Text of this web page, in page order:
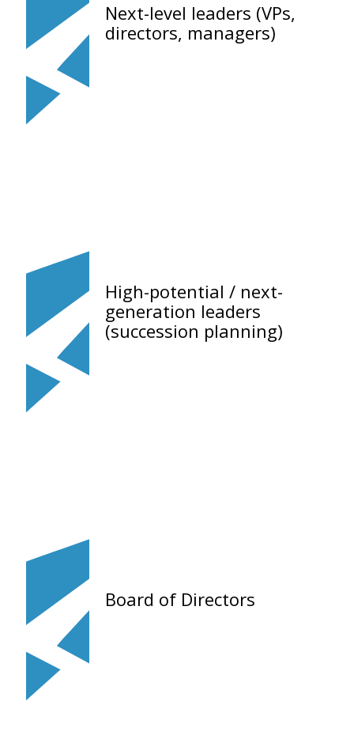
Next-level leaders (VPs,
directors, managers)
High-potential / next-
generation leaders
(succession planning)
Board of Directors